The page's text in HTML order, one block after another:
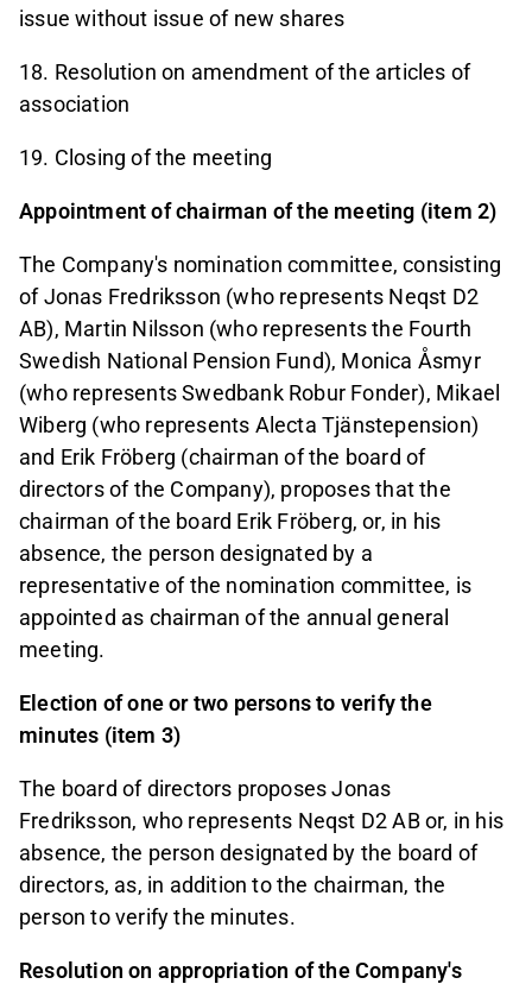
issue without issue of new shares
18. Resolution on amendment of the articles of
association
19. Closing of the meeting
Appointment of chairman of the meeting (item 2)
The Company's nomination committee, consisting
of Jonas Fredriksson (who represents Neqst D2
AB), Martin Nilsson (who represents the Fourth
Swedish National Pension Fund), Monica Åsmyr
(who represents Swedbank Robur Fonder), Mikael
Wiberg (who represents Alecta Tjänstepension)
and Erik Fröberg (chairman of the board of
directors of the Company), proposes that the
chairman of the board Erik Fröberg, or, in his
absence, the person designated by a
representative of the nomination committee, is
appointed as chairman of the annual general
meeting.
Election of one or two persons to verify the
minutes (item 3)
The board of directors proposes Jonas
Fredriksson, who represents Neqst D2 AB or, in his
absence, the person designated by the board of
directors, as, in addition to the chairman, the
person to verify the minutes.
Resolution on appropriation of the Company's